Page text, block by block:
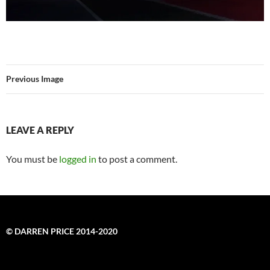
Previous Image
LEAVE A REPLY
You must be logged in to post a comment.
© DARREN PRICE 2014-2020